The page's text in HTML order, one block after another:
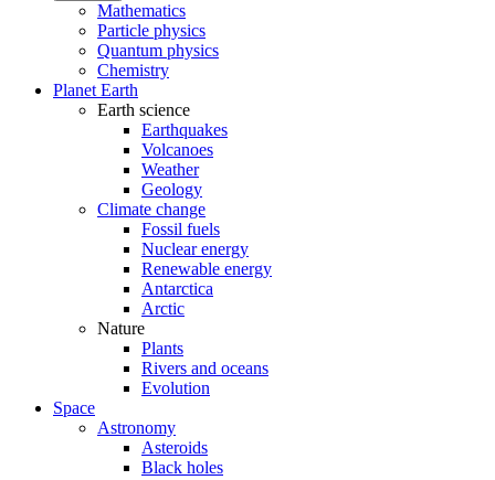
Mathematics
Particle physics
Quantum physics
Chemistry
Planet Earth
Earth science
Earthquakes
Volcanoes
Weather
Geology
Climate change
Fossil fuels
Nuclear energy
Renewable energy
Antarctica
Arctic
Nature
Plants
Rivers and oceans
Evolution
Space
Astronomy
Asteroids
Black holes